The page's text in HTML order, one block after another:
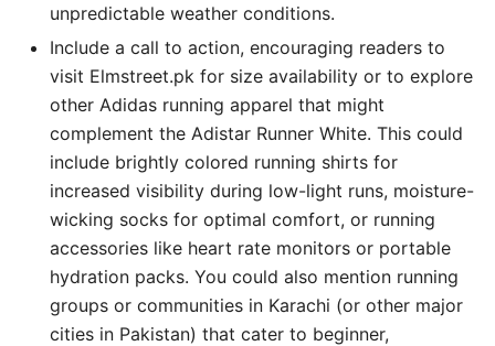
unpredictable weather conditions.
Include a call to action, encouraging readers to
visit Elmstreet.pk for size availability or to explore
other Adidas running apparel that might
complement the Adistar Runner White. This could
include brightly colored running shirts for
increased visibility during low-light runs, moisture-
wicking socks for optimal comfort, or running
accessories like heart rate monitors or portable
hydration packs. You could also mention running
groups or communities in Karachi (or other major
cities in Pakistan) that cater to beginner,